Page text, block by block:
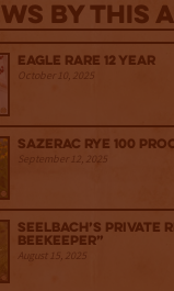
By This
Eagle Rare 12 Year
October 10, 2025
Sazerac Rye 100
September 12, 2025
Seelbach’s Private
Beekeeper”
August 15, 2025